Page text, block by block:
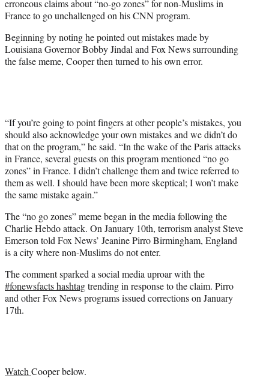
r
)
erroneous claims about “no-go zones” for non-Muslims in
France to go unchallenged on his CNN program.
Beginning by noting he pointed out mistakes made by
Louisiana Governor Bobby Jindal and Fox News surrounding
the false meme, Cooper then turned to his own error.
“If you’re going to point fingers at other people’s mistakes, you
should also acknowledge your own mistakes and we didn’t do
that on the program,” he said. “In the wake of the Paris attacks
in France, several guests on this program mentioned “no go
zones” in France. I didn’t challenge them and twice referred to
them as well. I should have been more skeptical; I won’t make
the same mistake again.”
The “no go zones” meme began in the media following the
Charlie Hebdo attack. On January 10th, terrorism analyst Steve
Emerson told Fox News’ Jeanine Pirro Birmingham, England
is a city where non-Muslims do not enter.
The comment sparked a social media uproar with the
#fonewsfacts hashtagtrending in response to the claim. Pirro
and other Fox News programs issued corrections on January
17th.
Watch Cooper below.